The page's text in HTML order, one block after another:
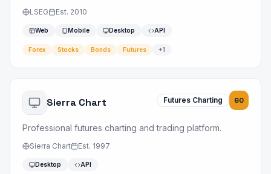
LSEG Est. 2010
Web Mobile Desktop API
Forex Stocks Bonds Futures +1
Sierra Chart Futures Charting 60
Professional futures charting and trading platform.
Sierra Chart Est. 1997
Desktop API